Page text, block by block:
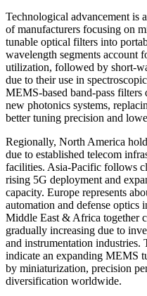
Technological advancement is
of manufacturers focusing on
tunable optical filters into
wavelength segments account
utilization, followed by short-
due to their use in
MEMS-based band-pass
new photonics systems,
better tuning precision and
Regionally, North America
due to established telecom
facilities. Asia-Pacific follows
rising 5G deployment and
capacity. Europe represents
automation and defense optics
Middle East & Africa together
gradually increasing due to
and instrumentation industries.
indicate an expanding MEMS
by miniaturization, precision
diversification worldwide.